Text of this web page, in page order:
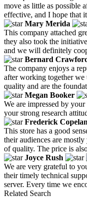
move as little as possible
effective, and I hope that
Mary Merida
This company attached
they also took the
and we will definitely
Bernard
The company enjoys a
after working together we
quality and are the
Megan Booker
We are impressed by
your strong research
Frederick
This store has a good
their audiences are
of quality. The price is
Joyce Rush
We are very grateful to
their timely technical
server. Every time we
Related Search